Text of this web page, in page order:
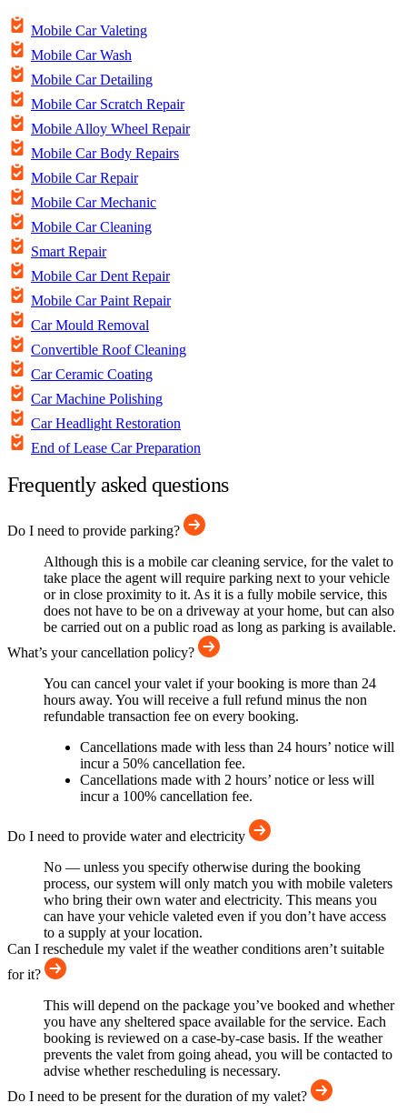
Mobile Car Valeting
Mobile Car Wash
Mobile Car Detailing
Mobile Car Scratch Repair
Mobile Alloy Wheel Repair
Mobile Car Body Repairs
Mobile Car Repair
Mobile Car Mechanic
Mobile Car Cleaning
Smart Repair
Mobile Car Dent Repair
Mobile Car Paint Repair
Car Mould Removal
Convertible Roof Cleaning
Car Ceramic Coating
Car Machine Polishing
Car Headlight Restoration
End of Lease Car Preparation
Frequently asked questions
Do I need to provide parking?
Although this is a mobile car cleaning service, for the valet to
take place the agent will require parking next to your vehicle
or in close proximity to it. As it is a fully mobile service, this
does not have to be on a driveway at your home, but can also
be carried out on a public road as long as parking is available.
What’s your cancellation policy?
You can cancel your valet if your booking is more than 24
hours away. You will receive a full refund minus the non
refundable transaction fee on every booking.
Cancellations made with less than 24 hours’ notice will
incur a 50% cancellation fee.
Cancellations made with 2 hours’ notice or less will
incur a 100% cancellation fee.
Do I need to provide water and electricity
No — unless you specify otherwise during the booking
process, our system will only match you with mobile valeters
who bring their own water and electricity. This means you
can have your vehicle valeted even if you don’t have access
to a supply at your location.
Can I reschedule my valet if the weather conditions aren’t suitable
for it?
This will depend on the package you’ve booked and whether
you have any sheltered space available for the service. Each
booking is reviewed on a case-by-case basis. If the weather
prevents the valet from going ahead, you will be contacted to
advise whether rescheduling is necessary.
Do I need to be present for the duration of my valet?